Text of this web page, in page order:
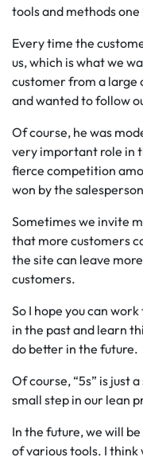
tools and methods one
Every time the
us, which is what we
customer from a large
and wanted to follow
Of course, he was
very important role in
fierce competition
won by the
Sometimes we invite
that more customers
the site can leave
customers.
So I hope you can
in the past and learn
do better in the future.
Of course, “5s” is just
small step in our lean
In the future, we will
of various tools. I